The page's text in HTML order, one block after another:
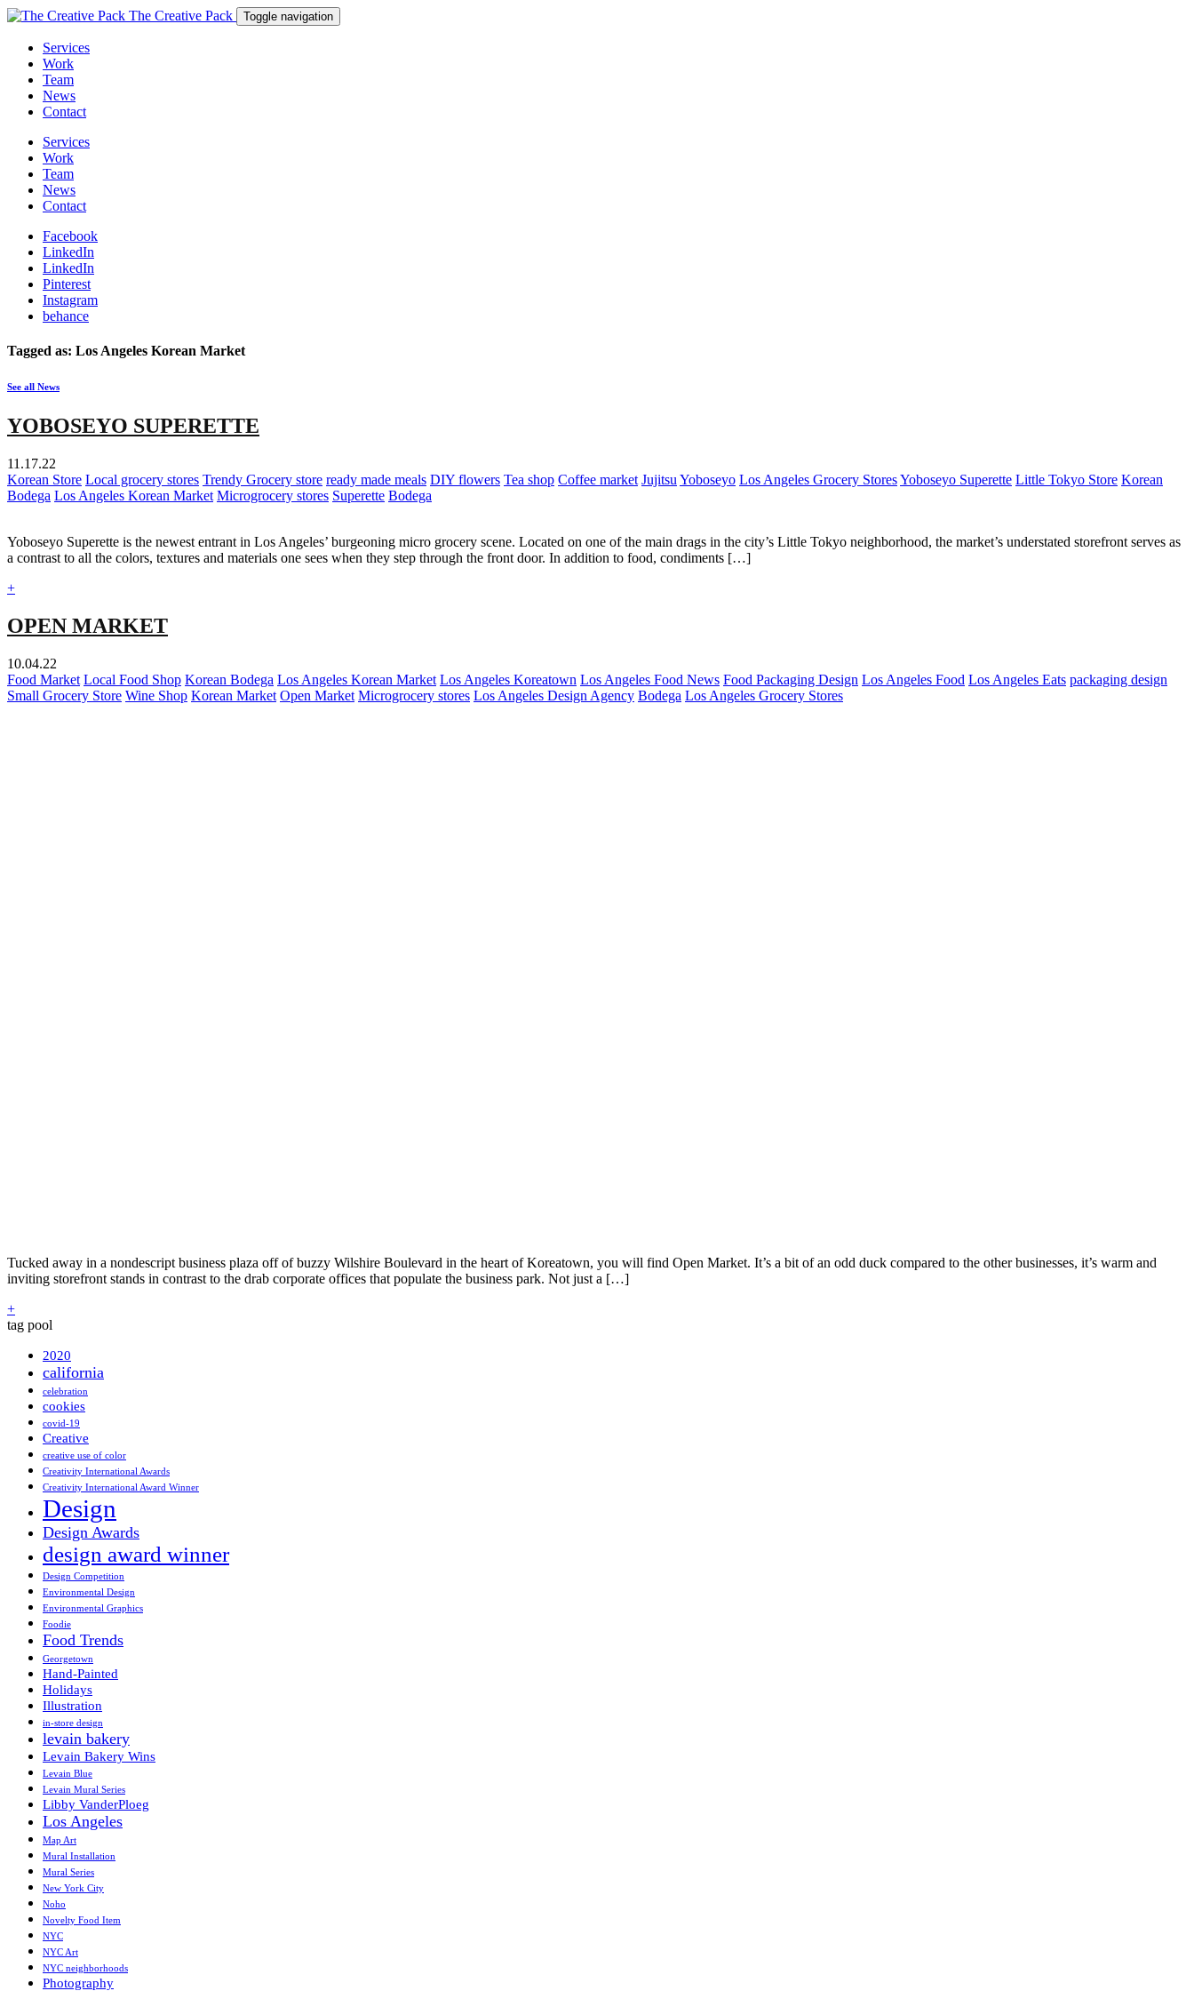
The Creative Pack Toggle navigation
Services
Work
Team
News
Contact
Services
Work
Team
News
Contact
Facebook
LinkedIn
LinkedIn
Pinterest
Instagram
behance
Tagged as: Los Angeles Korean Market
See all News
YOBOSEYO SUPERETTE
11.17.22
Korean Store Local grocery stores Trendy Grocery store ready made meals DIY flowers Tea shop Coffee market Jujitsu Yoboseyo Los Angeles Grocery StoresYoboseyo Superette Little Tokyo Store Korean
Bodega Los Angeles Korean Market Microgrocery stores Superette Bodega
Yoboseyo Superette is the newest entrant in Los Angeles’ burgeoning micro grocery scene. Located on one of the main drags in the city’s Little Tokyo neighborhood, the market’s understated storefront serves as
a contrast to all the colors, textures and materials one sees when they step through the front door. In addition to food, condiments […]
+
OPEN MARKET
10.04.22
Food Market Local Food Shop Korean Bodega Los Angeles Korean Market Los Angeles Koreatown Los Angeles Food News Food Packaging Design Los Angeles Food Los Angeles Eats packaging design
Small Grocery Store Wine Shop Korean Market Open Market Microgrocery stores Los Angeles Design Agency Bodega Los Angeles Grocery Stores
Tucked away in a nondescript business plaza off of buzzy Wilshire Boulevard in the heart of Koreatown, you will find Open Market. It’s a bit of an odd duck compared to the other businesses, it’s warm and
inviting storefront stands in contrast to the drab corporate offices that populate the business park. Not just a […]
+
tag pool
2020
california
celebration
cookies
covid-19
Creative
creative use of color
Creativity International Awards
Creativity International Award Winner
Design
Design Awards
design award winner
Design Competition
Environmental Design
Environmental Graphics
Foodie
Food Trends
Georgetown
Hand-Painted
Holidays
Illustration
in-store design
levain bakery
Levain Bakery Wins
Levain Blue
Levain Mural Series
Libby VanderPloeg
Los Angeles
Map Art
Mural Installation
Mural Series
New York City
Noho
Novelty Food Item
NYC
NYC Art
NYC neighborhoods
Photography